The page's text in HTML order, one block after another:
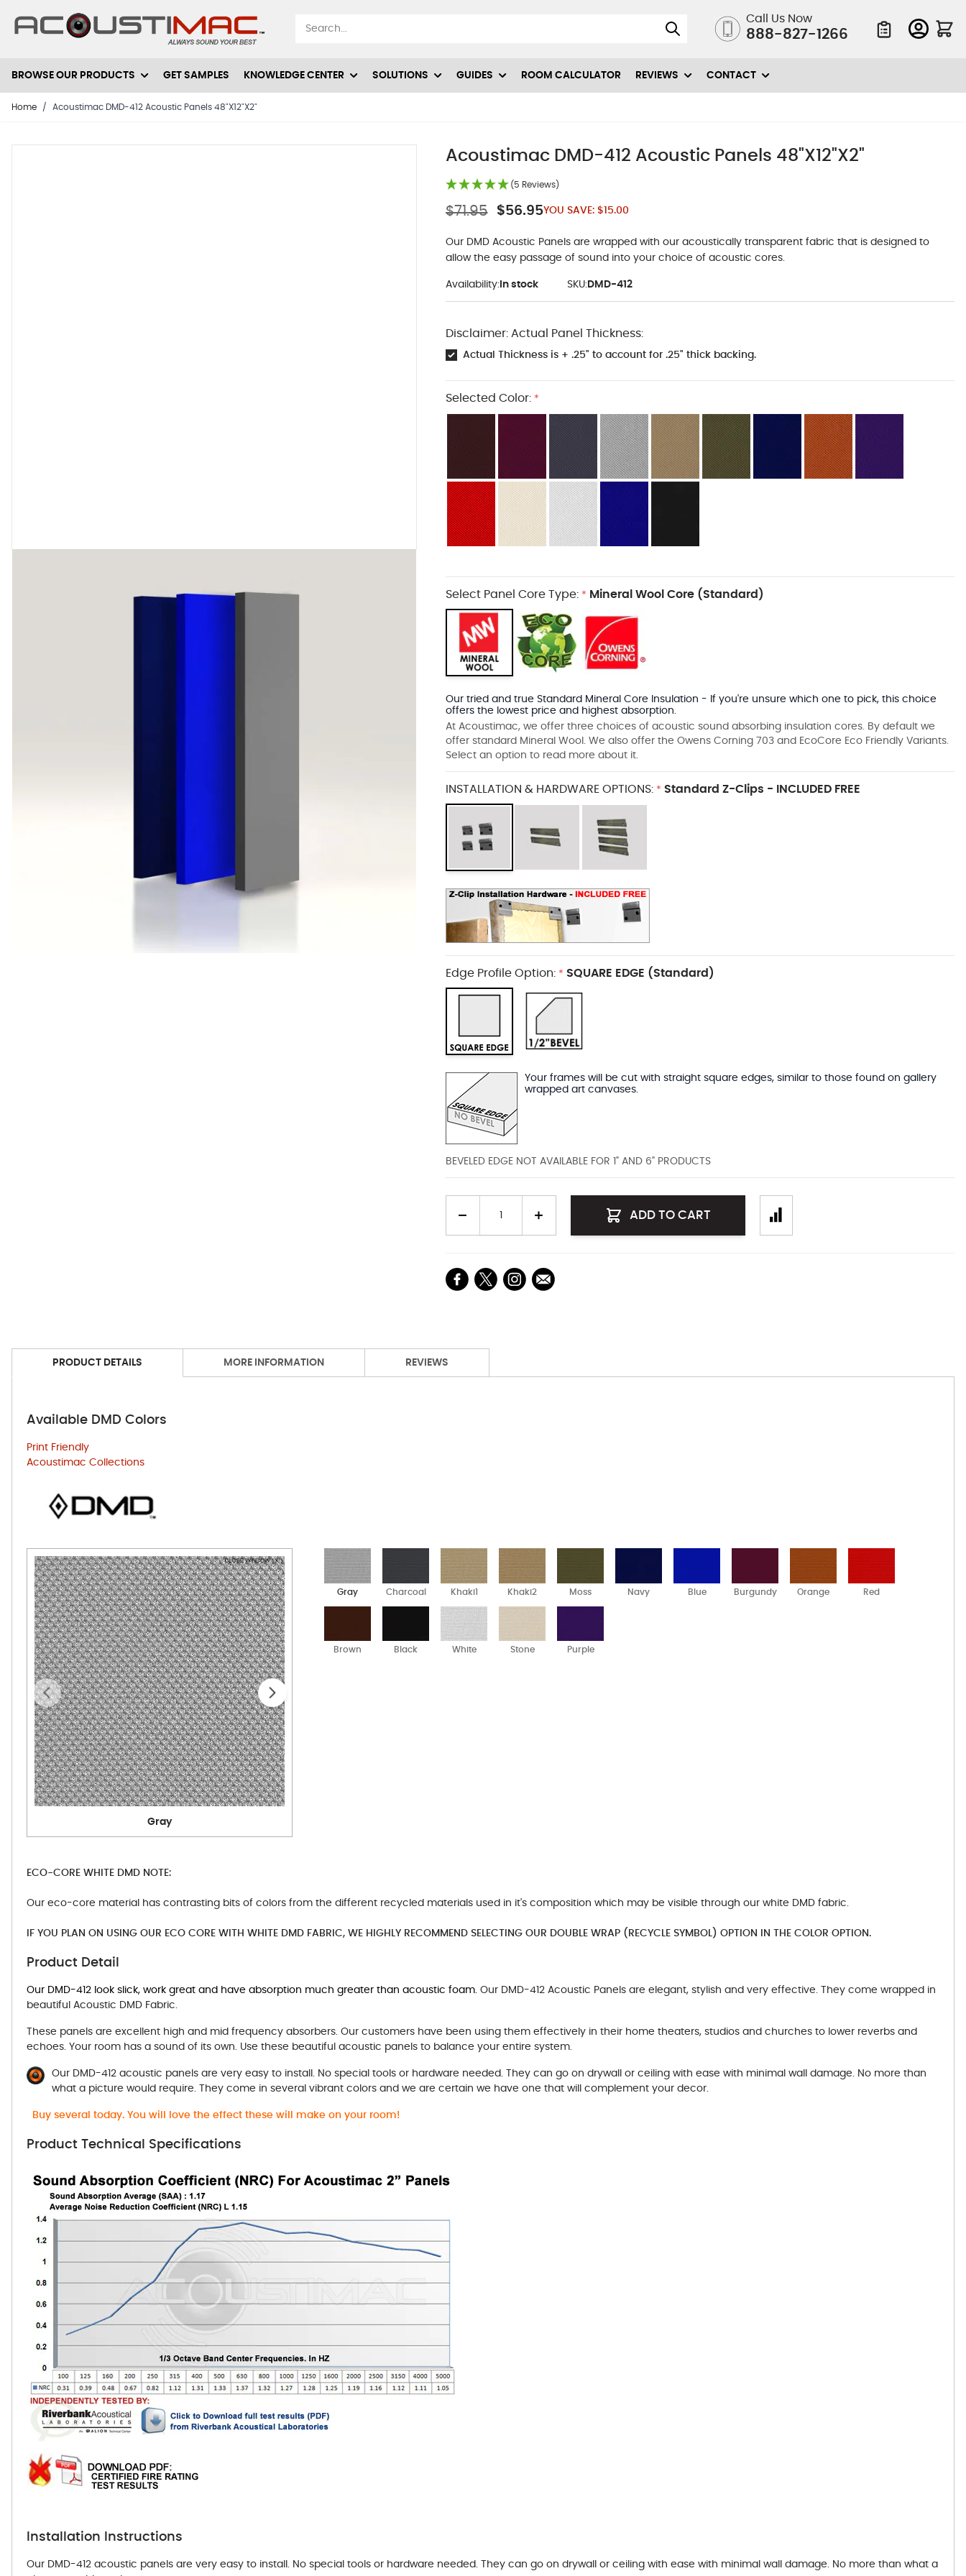
Call Us Now
888-827-1266
BROWSE OUR PRODUCTS GET SAMPLES KNOWLEDGE CENTER SOLUTIONS GUIDES ROOM CALCULATOR REVIEWS CONTACT
Home / Acoustimac DMD-412 Acoustic Panels 48"X12"X2"
Acoustimac DMD-412 Acoustic Panels 48"X12"X2"
(5 Reviews)
$71.95 $56.95YOU SAVE: $15.00
Our DMD Acoustic Panels are wrapped with our acoustically transparent fabric that is designed to
allow the easy passage of sound into your choice of acoustic cores.
Availability:In stock SKU:DMD-412
Disclaimer: Actual Panel Thickness:
Actual Thickness is + .25" to account for .25" thick backing.
Selected Color: *
Select Panel Core Type: * Mineral Wool Core (Standard)
Our tried and true Standard Mineral Core Insulation - If you're unsure which one to pick, this choice
offers the lowest price and highest absorption.
At Acoustimac, we offer three choices of acoustic sound absorbing insulation cores. By default we
offer standard Mineral Wool. We also offer the Owens Corning 703 and EcoCore Eco Friendly Variants.
Select an option to read more about it.
INSTALLATION & HARDWARE OPTIONS: * Standard Z-Clips - INCLUDED FREE
Edge Profile Option: * SQUARE EDGE (Standard)
Your frames will be cut with straight square edges, similar to those found on gallery
wrapped art canvases.
BEVELED EDGE NOT AVAILABLE FOR 1" AND 6" PRODUCTS
ADD TO CART
PRODUCT DETAILS
Available DMD Colors
Print Friendly
Acoustimac Collections
Gray
Gray Charcoal Khaki1 Khaki2 Moss Navy Blue Burgundy Orange Red
Brown Black White Stone Purple
ECO-CORE WHITE DMD NOTE:
Our eco-core material has contrasting bits of colors from the different recycled materials used in it's composition which may be visible through our white DMD fabric.
IF YOU PLAN ON USING OUR ECO CORE WITH WHITE DMD FABRIC, WE HIGHLY RECOMMEND SELECTING OUR DOUBLE WRAP (RECYCLE SYMBOL) OPTION IN THE COLOR OPTION.
Product Detail
Our DMD-412 look slick, work great and have absorption much greater than acoustic foam. Our DMD-412 Acoustic Panels are elegant, stylish and very effective. They come wrapped in
beautiful Acoustic DMD Fabric.
These panels are excellent high and mid frequency absorbers. Our customers have been using them effectively in their home theaters, studios and churches to lower reverbs and
echoes. Your room has a sound of its own. Use these beautiful acoustic panels to balance your entire system.
Our DMD-412 acoustic panels are very easy to install. No special tools or hardware needed. They can go on drywall or ceiling with ease with minimal wall damage. No more than
what a picture would require. They come in several vibrant colors and we are certain we have one that will complement your decor.
Buy several today. You will love the effect these will make on your room!
Product Technical Specifications
Installation Instructions
Our DMD-412 acoustic panels are very easy to install. No special tools or hardware needed. They can go on drywall or ceiling with ease with minimal wall damage. No more than what a
MORE INFORMATION REVIEWS